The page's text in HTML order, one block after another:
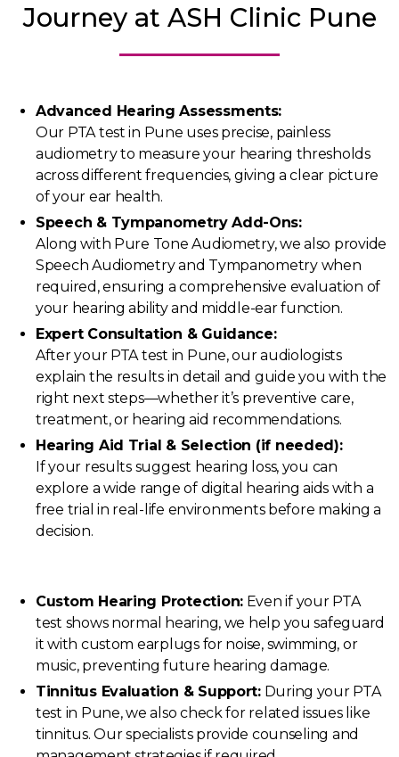
Journey at ASH Clinic Pune
Advanced Hearing Assessments:
Our PTA test in Pune uses precise, painless
audiometry to measure your hearing thresholds
across different frequencies, giving a clear picture
of your ear health.
Speech & Tympanometry Add-Ons:
Along with Pure Tone Audiometry, we also provide
Speech Audiometry and Tympanometry when
required, ensuring a comprehensive evaluation of
your hearing ability and middle-ear function.
Expert Consultation & Guidance:
After your PTA test in Pune, our audiologists
explain the results in detail and guide you with the
right next steps—whether it’s preventive care,
treatment, or hearing aid recommendations.
Hearing Aid Trial & Selection (if needed):
If your results suggest hearing loss, you can
explore a wide range of digital hearing aids with a
free trial in real-life environments before making a
decision.
Custom Hearing Protection:Even if your PTA
test shows normal hearing, we help you safeguard
it with custom earplugs for noise, swimming, or
music, preventing future hearing damage.
Tinnitus Evaluation & Support:During your PTA
test in Pune, we also check for related issues like
tinnitus. Our specialists provide counseling and